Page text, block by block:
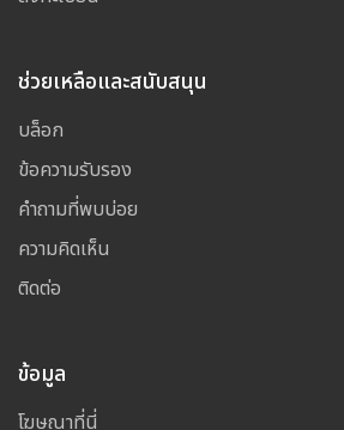
ช่วยเหลือและสนับสนุน
บล็อก
ข้อความรับรอง
คำถามที่พบบ่อย
ความคิดเห็น
ติดต่อ
ข้อมูล
โฆษณาที่นี่